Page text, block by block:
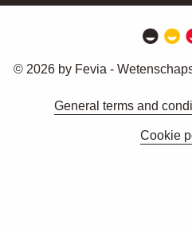
© 2026 by Fevia -
General terms and
Cookie